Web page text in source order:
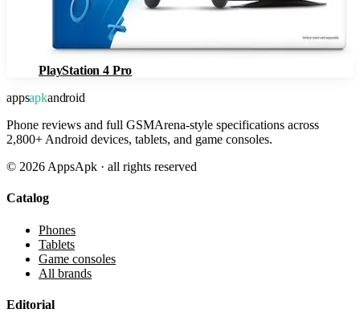
PlayStation 4 Pro
appsapkandroid
Phone reviews and full GSMArena-style specifications across
2,800+ Android devices, tablets, and game consoles.
© 2026 AppsApk · all rights reserved
Catalog
Phones
Tablets
Game consoles
All brands
Editorial